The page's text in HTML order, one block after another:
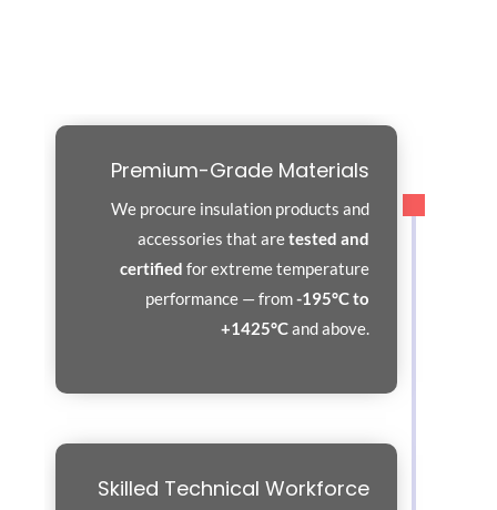
Premium-Grade Materials
We procure insulation products and
accessories that aretested and
certified for extreme temperature
performance — from-195°C to
+1425°Cand above.
Skilled Technical Workforce